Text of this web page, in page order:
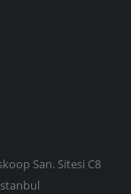
San. Sitesi C8